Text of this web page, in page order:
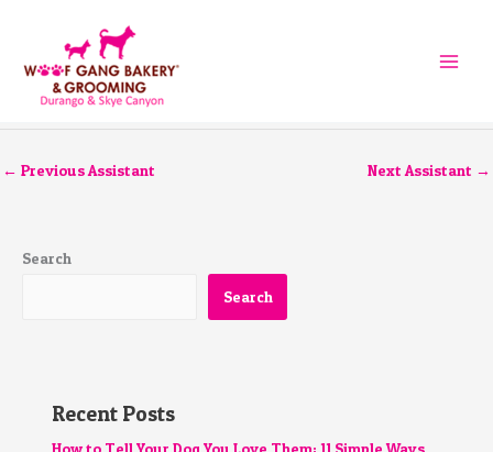
← Previous Assistant Next Assistant →
Search
Search
Recent Posts